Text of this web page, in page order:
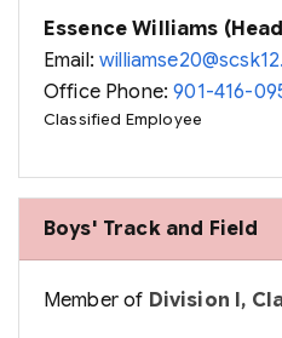
Essence Williams
Email:
Office Phone:901-416-
Classified Employee
Boys' Track and Field
Member of Division I,